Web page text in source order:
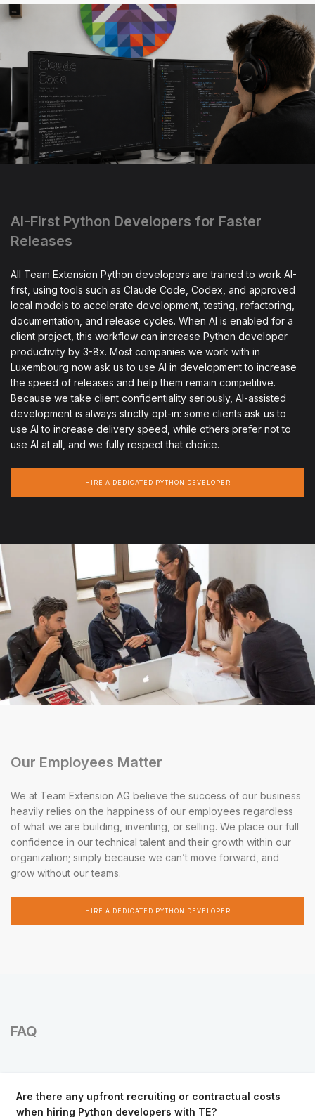
AI-First Python Developers for Faster
Releases
All Team Extension Python developers are trained to work AI-
first, using tools such as Claude Code, Codex, and approved
local models to accelerate development, testing, refactoring,
documentation, and release cycles. When AI is enabled for a
client project, this workflow can increase Python developer
productivity by 3-8x. Most companies we work with in
Luxembourg now ask us to use AI in development to increase
the speed of releases and help them remain competitive.
Because we take client confidentiality seriously, AI-assisted
development is always strictly opt-in: some clients ask us to
use AI to increase delivery speed, while others prefer not to
use AI at all, and we fully respect that choice.
HIRE A DEDICATED PYTHON DEVELOPER
Our Employees Matter
We at Team Extension AG believe the success of our business
heavily relies on the happiness of our employees regardless
of what we are building, inventing, or selling. We place our full
confidence in our technical talent and their growth within our
organization; simply because we can’t move forward, and
grow without our teams.
HIRE A DEDICATED PYTHON DEVELOPER
FAQ
Are there any upfront recruiting or contractual costs
when hiring Python developers with TE?